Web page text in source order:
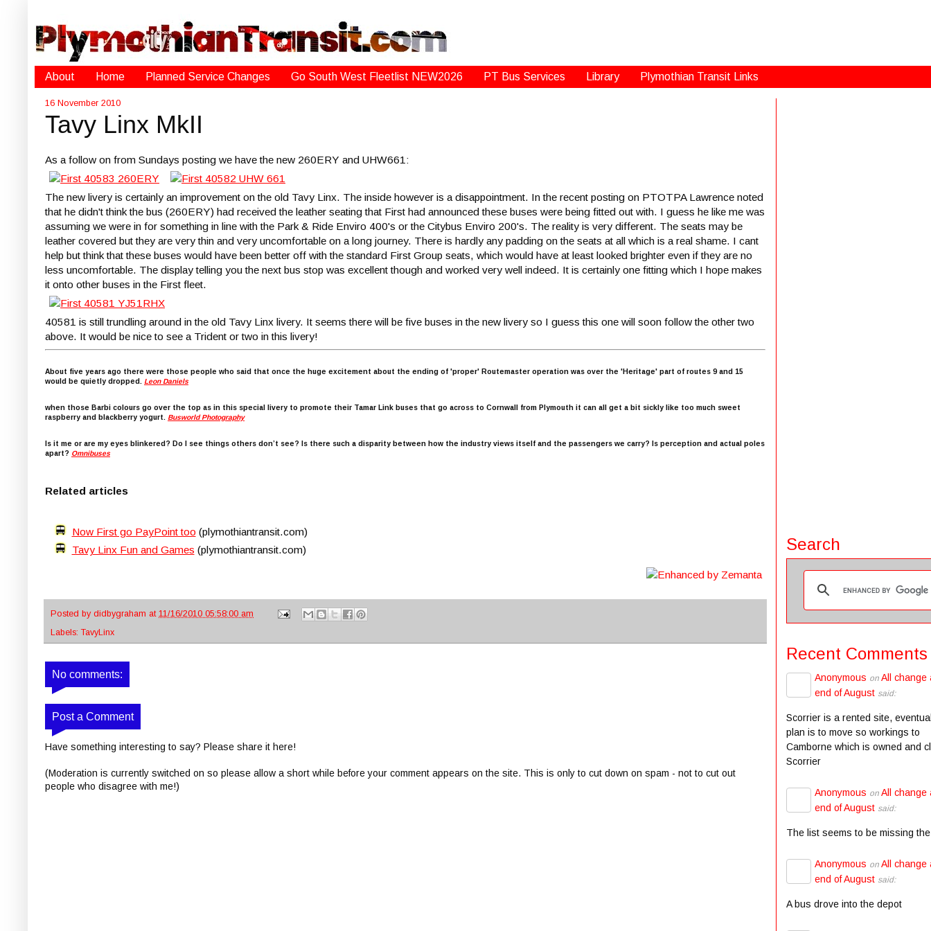
About Home Planned Service Changes Go South West Fleetlist NEW2026 PT Bus Services Library Plymothian Transit Links
16 November 2010
Tavy Linx MkII
As a follow on from Sundays posting we have the new 260ERY and UHW661:
The new livery is certainly an improvement on the old Tavy Linx. The inside however is a disappointment. In the recent posting on PTOTPA Lawrence noted
that he didn't think the bus (260ERY) had received the leather seating that First had announced these buses were being fitted out with. I guess he like me was
assuming we were in for something in line with the Park & Ride Enviro 400's or the Citybus Enviro 200's. The reality is very different. The seats may be
leather covered but they are very thin and very uncomfortable on a long journey. There is hardly any padding on the seats at all which is a real shame. I cant
help but think that these buses would have been better off with the standard First Group seats, which would have at least looked brighter even if they are no
less uncomfortable. The display telling you the next bus stop was excellent though and worked very well indeed. It is certainly one fitting which I hope makes
it onto other buses in the First fleet.
40581 is still trundling around in the old Tavy Linx livery. It seems there will be five buses in the new livery so I guess this one will soon follow the other two
above. It would be nice to see a Trident or two in this livery!
About five years ago there were those people who said that once the huge excitement about the ending of 'proper' Routemaster operation was over the 'Heritage' part of routes 9 and 15
would be quietly dropped. Leon Daniels
when those Barbi colours go over the top as in this special livery to promote their Tamar Link buses that go across to Cornwall from Plymouth it can all get a bit sickly like too much sweet
raspberry and blackberry yogurt. Busworld Photography
Is it me or are my eyes blinkered? Do I see things others don’t see? Is there such a disparity between how the industry views itself and the passengers we carry? Is perception and actual poles
apart? Omnibuses
Related articles
Now First go PayPoint too (plymothiantransit.com)
Tavy Linx Fun and Games (plymothiantransit.com)
Posted by didbygraham at 11/16/2010 05:58:00 am
Labels:TavyLinx
No comments:
Post a Comment
Have something interesting to say? Please share it here!
(Moderation is currently switched on so please allow a short while before your comment appears on the site. This is only to cut down on spam - not to cut out
people who disagree with me!)
Search
Recent Comments
Anonymous on All change
end of August said:
Scorrier is a rented site,
plan is to move so workings to
Camborne which is owned and
Scorrier
Anonymous on All change
end of August said:
The list seems to be missing
Anonymous on All change
end of August said:
A bus drove into the depot